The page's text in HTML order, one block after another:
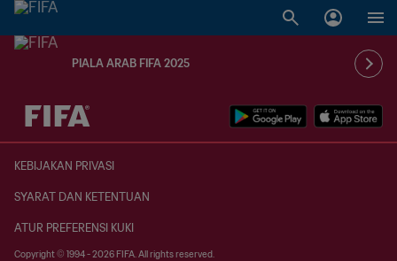
PIALA ARAB FIFA 2025
TBD vs. TBD
KEBIJAKAN PRIVASI
SYARAT DAN KETENTUAN
ATUR PREFERENSI KUKI
Copyright © 1994 - 2026 FIFA. All rights reserved.